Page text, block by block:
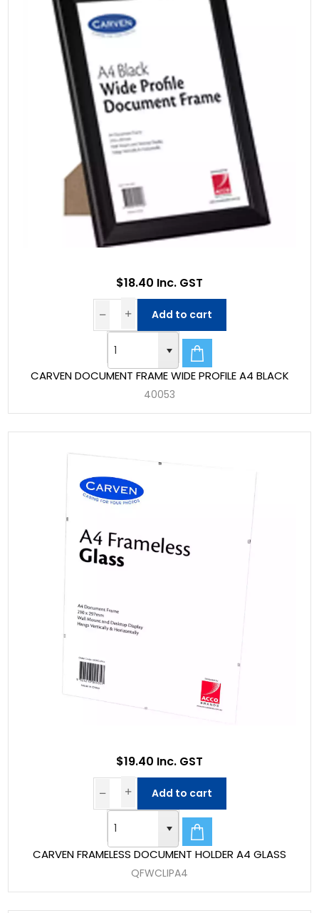
CARVEN DOCUMENT FRAME WIDE PROFILE A4 BLACK
40053
$18.40 Inc. GST
Add to cart
CARVEN FRAMELESS DOCUMENT HOLDER A4 GLASS
QFWCLIPA4
$19.40 Inc. GST
Add to cart